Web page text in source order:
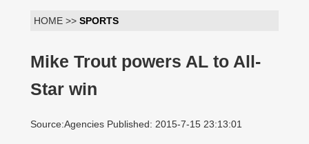
HOME >> SPORTS
Mike Trout powers AL to All-
Star win
Source:Agencies Published: 2015-7-15 23:13:01